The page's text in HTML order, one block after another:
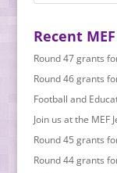
Recent
Round 47 grants
Round 46 grants
Football and
Join us at the MEF
Round 45 grants
Round 44 grants